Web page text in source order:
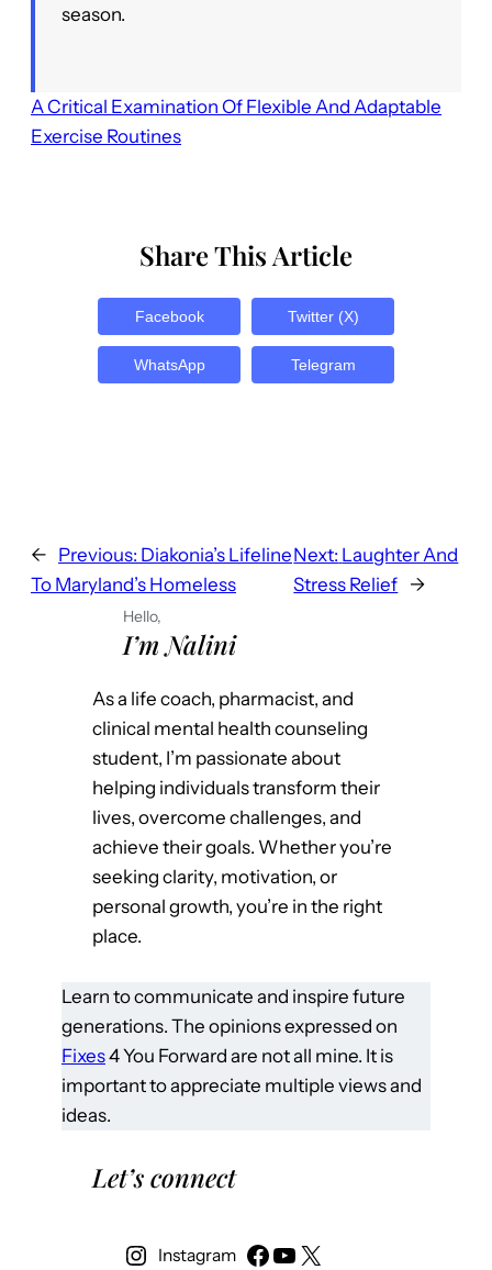
season.
A Critical Examination Of Flexible And Adaptable
Exercise Routines
Share This Article
Facebook Twitter (X)
WhatsApp Telegram
← Previous: Diakonia’s Lifeline
To Maryland’s Homeless
Next: Laughter And
Stress Relief →
Hello,
I’m Nalini
As a life coach, pharmacist, and
clinical mental health counseling
student, I’m passionate about
helping individuals transform their
lives, overcome challenges, and
achieve their goals. Whether you’re
seeking clarity, motivation, or
personal growth, you’re in the right
place.
Learn to communicate and inspire future
generations. The opinions expressed on
Fixes4 You Forward are not all mine. It is
important to appreciate multiple views and
ideas.
Let’s connect
Instagram